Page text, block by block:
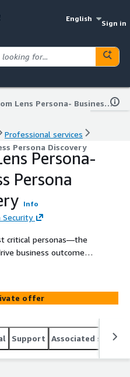
English
Sign in
Loom Lens Persona- Business Persona Discovery
Professional services
Persona Discovery
Persona-
Persona
Info
Security
critical personas—the
business outcomes
understanding who
impact and reduced
ensures your
business priorities, not
offer
Support Associated